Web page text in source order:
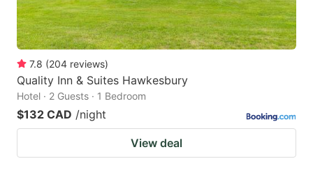
7.8 (204 reviews)
Quality Inn & Suites Hawkesbury
Hotel · 2 Guests · 1 Bedroom
$132 CAD /night
View deal